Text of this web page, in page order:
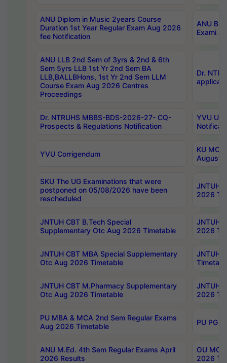
ANU Diplom in Music 2years Course
Duration 1st Year Regular Exam Aug 2026
fee Notification
ANU
Exami
ANU LLB 2nd Sem of 3yrs & 2nd & 6th
Sem 5yrs LLB 1st Yr 2nd Sem BA
LLB,BALLBHons, 1st Yr 2nd Sem LLM
Course Exam Aug 2026 Centres
Proceedings
Dr.
Dr. NTRUHS MBBS-BDS-2026-27- CQ-
Prospects & Regulations Notification
YVU UG
YVU Corrigendum
KU
August/
SKU The UG Examinations that were
postponed on 05/08/2026 have been
rescheduled
JNTUH
2026
JNTUH CBT B.Tech Special
Supplementary Otc Aug 2026 Timetable
JNTUH
2026
JNTUH CBT MBA Special Supplementary
Otc Aug 2026 Timetable
JNTUH
JNTUH CBT M.Pharmacy Supplementary
Otc Aug 2026 Timetable
JNTUH
2026
PU MBA & MCA 2nd Sem Regular Exams
Aug 2026 Timetable
PU PG
ANU M.Ed. 4th Sem Regular Exams April
2026 Results
OU
2026